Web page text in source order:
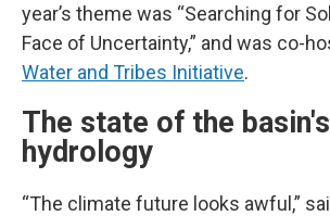
year’s theme was “Searching for
Face of Uncertainty,” and was co-
Water and Tribes Initiative.
The state of the basin's
hydrology
“The climate future looks awful,”